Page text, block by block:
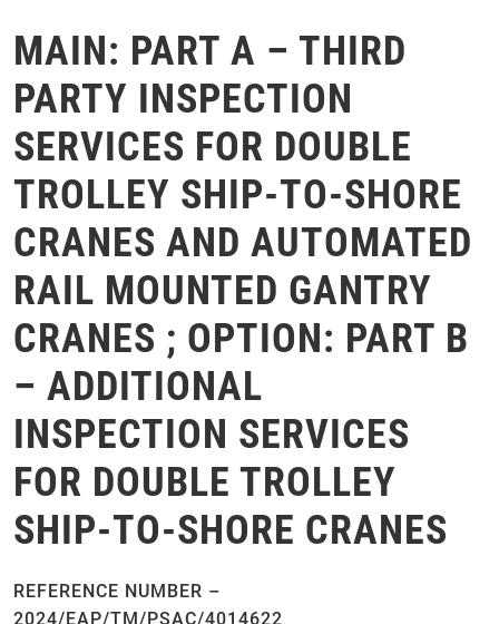
MAIN: PART A – THIRD
PARTY INSPECTION
SERVICES FOR DOUBLE
TROLLEY SHIP-TO-SHORE
CRANES AND AUTOMATED
RAIL MOUNTED GANTRY
CRANES ; OPTION: PART B
– ADDITIONAL
INSPECTION SERVICES
FOR DOUBLE TROLLEY
SHIP-TO-SHORE CRANES
REFERENCE NUMBER –
2024/EAP/TM/PSAC/4014622